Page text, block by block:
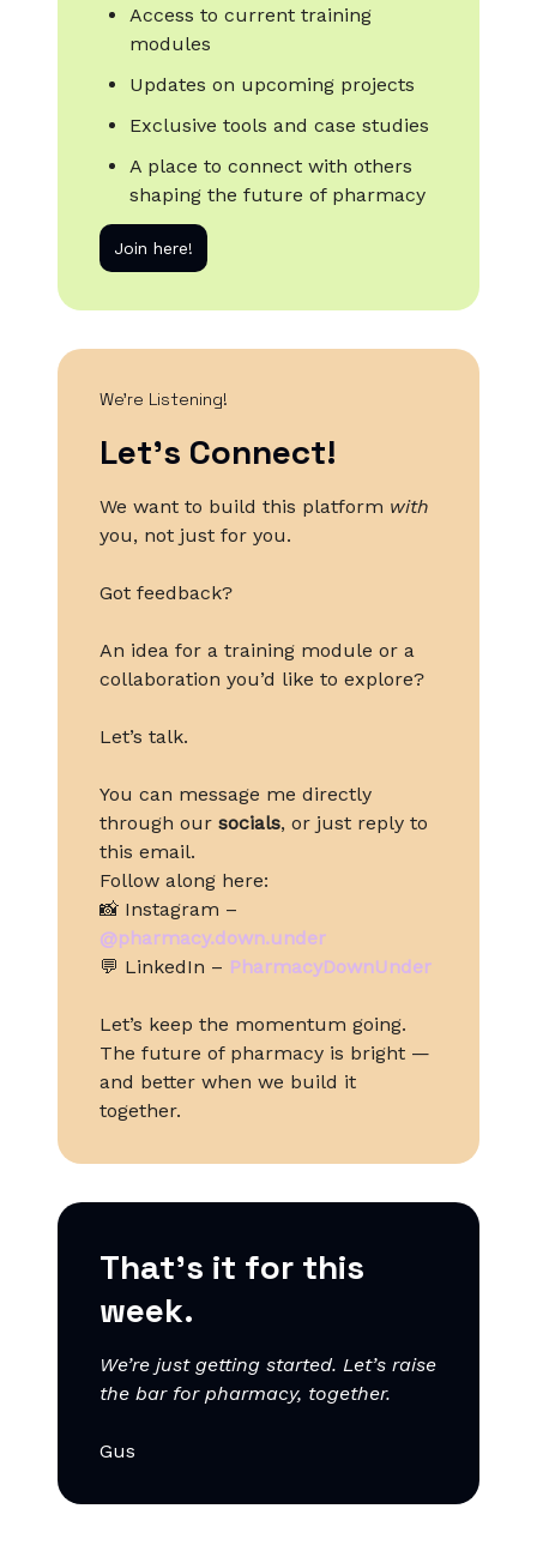
Access to current training
modules
Updates on upcoming projects
Exclusive tools and case studies
A place to connect with others
shaping the future of pharmacy
Join here!
We’re Listening!
Let’s Connect!
We want to build this platform with
you, not just for you.
Got feedback?
An idea for a training module or a
collaboration you’d like to explore?
Let’s talk.
You can message me directly
through our socials, or just reply to
this email.
Follow along here:
📸 Instagram –
@pharmacy.down.under
💬 LinkedIn – PharmacyDownUnder
Let’s keep the momentum going.
The future of pharmacy is bright —
and better when we build it
together.
That’s it for this
week.
We’re just getting started. Let’s raise
the bar for pharmacy, together.
Gus